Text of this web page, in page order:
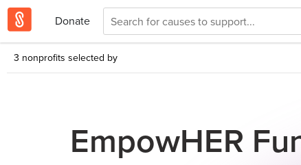
Donate
3 nonprofits selected by
EmpowHER